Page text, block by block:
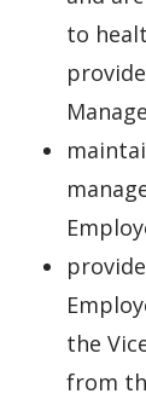
to
the
from